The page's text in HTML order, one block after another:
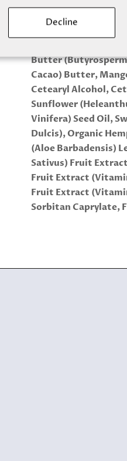
Decline
Seed (Mango)
Caprylate, Fragrance
BODY BUTTER:
Butter
Cacao) Butter,
Cetearyl Alcohol,
Sunflower
Vinifera) Seed Oil,
Dulcis), Organic
(Aloe Barbadensis)
Sativus) Fruit
Fruit Extract
Fruit Extract
Sorbitan Caprylate,